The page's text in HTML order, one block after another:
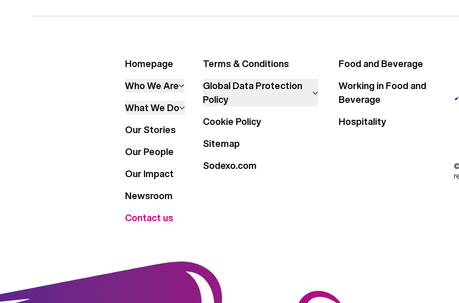
Homepage
Who We Are
What We Do
Our Stories
Our People
Our Impact
Newsroom
Contact us
Terms & Conditions
Global Data Protection
Policy
Cookie Policy
Sitemap
Sodexo.com
Food and Beverage
Working in Food and
Beverage
Hospitality
©